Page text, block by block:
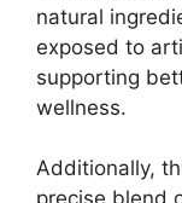
natural
exposed to
supporting
wellness.
Additionally,
precise blend